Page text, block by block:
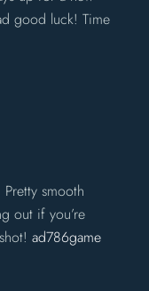
good luck! Time
smooth
out if you’re
ad786game